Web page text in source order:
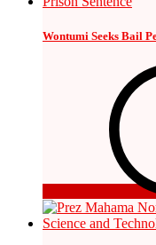
Wontumi Seeks Bail